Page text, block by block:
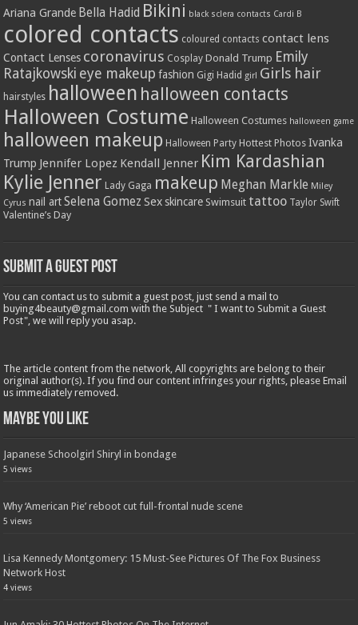
Ariana Grande Bella Hadid Bikini black sclera contacts Cardi B
colored contacts coloured contacts contact lens
Contact Lenses coronavirus Cosplay Donald Trump Emily
Ratajkowski eye makeup fashion Gigi Hadid girl Girls hair
hairstyles halloween halloween contacts
Halloween Costume Halloween Costumes halloween game
halloween makeup Halloween Party Hottest Photos Ivanka
Trump Jennifer Lopez Kendall Jenner Kim Kardashian
Kylie Jenner Lady Gaga makeup Meghan Markle Miley
Cyrus nail art Selena Gomez Sex skincare Swimsuit tattoo Taylor Swift
Valentine’s Day
Submit a Guest Post
You can contact us to submit a guest post, just send a mail to
buying4beauty@gmail.com with the Subject " I want to Submit a Guest
Post", we will reply you asap.
The article content from the network, All copyrights are belong to their
original author(s). If you find our content infringes your rights, please Email
us immediately removed.
Maybe You Like
Japanese Schoolgirl Shiryl in bondage
5 views
Why ‘American Pie’ reboot cut full-frontal nude scene
5 views
Lisa Kennedy Montgomery: 15 Must-See Pictures Of The Fox Business
Network Host
4 views